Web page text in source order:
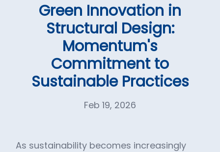
Green Innovation in
Structural Design:
Momentum's
Commitment to
Sustainable Practices
Feb 19, 2026
As sustainability becomes increasingly